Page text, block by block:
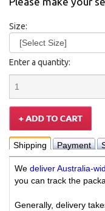
Size:
Enter a quantity:
Shipping Payment
We deliver Australia-
you can track the
Generally, delivery